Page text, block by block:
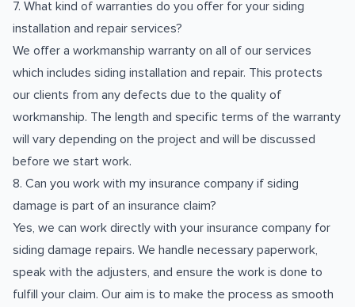
7. What kind of warranties do you offer for your siding
installation and repair services?
We offer a workmanship warranty on all of our services
which includes siding installation and repair. This protects
our clients from any defects due to the quality of
workmanship. The length and specific terms of the warranty
will vary depending on the project and will be discussed
before we start work.
8. Can you work with my insurance company if siding
damage is part of an insurance claim?
Yes, we can work directly with your insurance company for
siding damage repairs. We handle necessary paperwork,
speak with the adjusters, and ensure the work is done to
fulfill your claim. Our aim is to make the process as smooth